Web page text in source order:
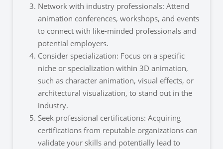
Network with industry professionals: Attend
animation conferences, workshops, and events
to connect with like-minded professionals and
potential employers.
Consider specialization: Focus on a specific
niche or specialization within 3D animation,
such as character animation, visual effects, or
architectural visualization, to stand out in the
industry.
Seek professional certifications: Acquiring
certifications from reputable organizations can
validate your skills and potentially lead to